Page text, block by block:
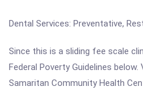
Dental Services: Preventative,
Since this is a sliding fee scale
Federal Poverty Guidelines below.
Samaritan Community Health